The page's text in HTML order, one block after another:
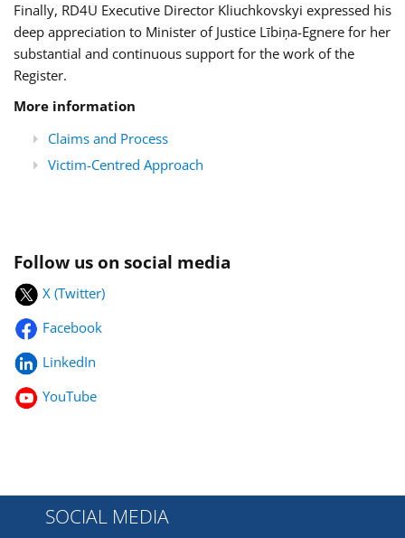
Finally, RD4U Executive Director Kliuchkovskyi expressed his
deep appreciation to Minister of Justice Lībiņa-Egnere for her
substantial and continuous support for the work of the
Register.
More information
Claims and Process
Victim-Centred Approach
Follow us on social media
X (Twitter)
Facebook
LinkedIn
YouTube
SOCIAL MEDIA